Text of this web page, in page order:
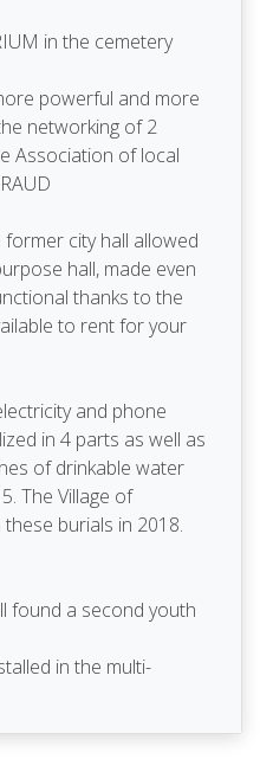
in the cemetery
powerful and more
networking of 2
Association of local
city hall allowed
hall, made even
thanks to the
to rent for your
and phone
in 4 parts as well as
of drinkable water
The Village of
burials in 2018.
found a second youth
in the multi-